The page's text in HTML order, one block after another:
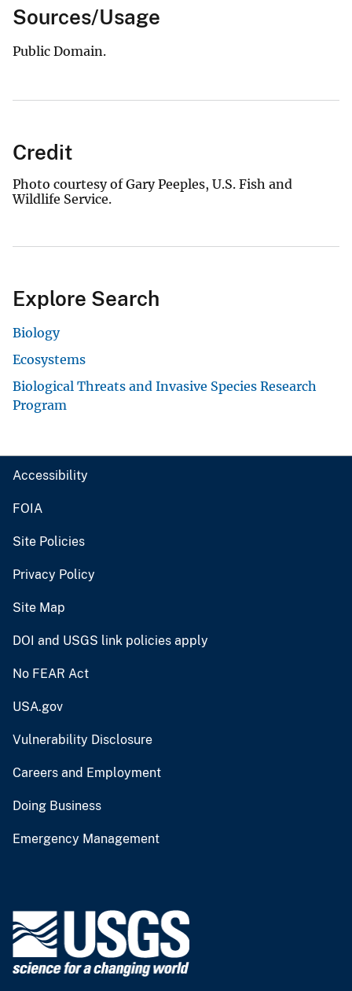
Sources/Usage
Public Domain.
Credit
Photo courtesy of Gary Peeples, U.S. Fish and
Wildlife Service.
Explore Search
Biology
Ecosystems
Biological Threats and Invasive Species Research
Program
Accessibility
FOIA
Site Policies
Privacy Policy
Site Map
DOI and USGS link policies apply
No FEAR Act
USA.gov
Vulnerability Disclosure
Careers and Employment
Doing Business
Emergency Management